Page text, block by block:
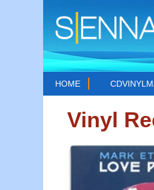
HOME CDVINYL
Vinyl